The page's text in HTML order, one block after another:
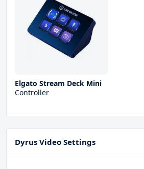
Elgato Stream Deck Mini
Controller
Dyrus Video Settings